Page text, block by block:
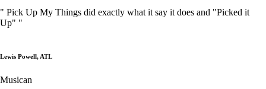
" Pick Up My Things did exactly what it say it does and "Picked it
Up" "
Lewis Powell, ATL
Musican